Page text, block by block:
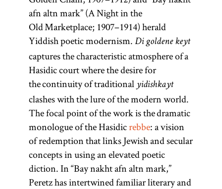
afn altn mark” (A Night in the
Old Marketplace; 1907–1914) herald
Yiddish poetic modernism. Di goldene keyt
captures the characteristic atmosphere of a
Hasidic court where the desire for
the continuity of traditional yidishkayt
clashes with the lure of the modern world.
The focal point of the work is the dramatic
monologue of the Hasidicrebbe
leader
(tsadik
also used
to
designate a
teacher in a
yeshiva.
[ See
Hasidism,
article on
Teachings
and
Literature.]
: a vision
of redemption that links Jewish and secular
concepts in using an elevated poetic
diction. In “Bay nakht afn altn mark,”
Peretz has intertwined familiar literary and